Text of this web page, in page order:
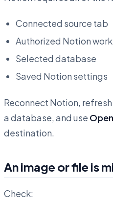
Connected source tab
Authorized Notion
Selected database
Saved Notion settings
Reconnect Notion,
a database, and use
destination.
An image or file is
Check: